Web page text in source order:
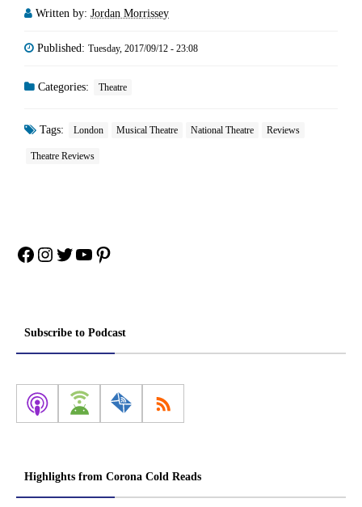
Written by: Jordan Morrissey
Published: Tuesday, 2017/09/12 - 23:08
Categories: Theatre
Tags: London Musical Theatre National Theatre Reviews
Theatre Reviews
Facebook
Instagram
Twitter
YouTube
Pinterest
Subscribe to Podcast
Highlights from Corona Cold Reads